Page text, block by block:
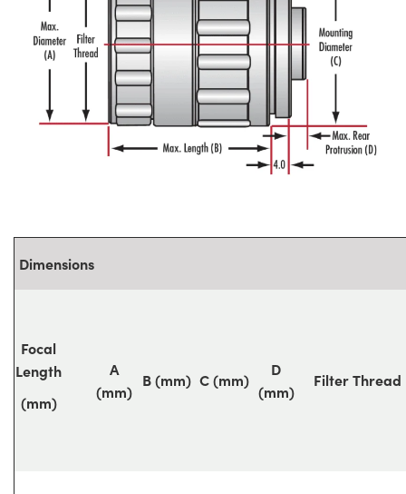
Dimensions
Focal
Length
(mm)
A
(mm)
B (mm) C (mm)
D
(mm)
Filter Thread